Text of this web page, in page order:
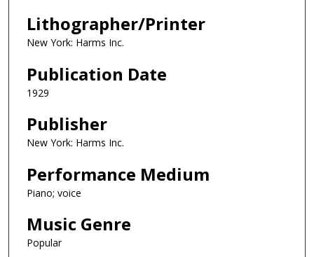
Lithographer/Printer
New York: Harms Inc.
Publication Date
1929
Publisher
New York: Harms Inc.
Performance Medium
Piano; voice
Music Genre
Popular